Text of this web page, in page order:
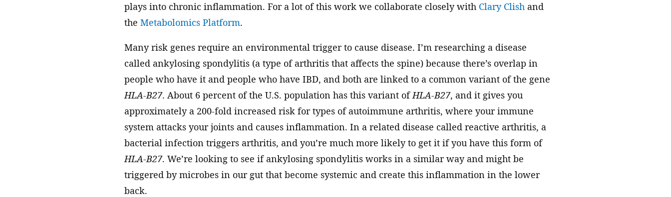
plays into chronic inflammation. For a lot of this work we collaborate closely with Clary Clishand
the Metabolomics Platform.
Many risk genes require an environmental trigger to cause disease. I’m researching a disease
called ankylosing spondylitis (a type of arthritis that affects the spine) because there’s overlap in
people who have it and people who have IBD, and both are linked to a common variant of the gene
HLA-B27. About 6 percent of the U.S. population has this variant ofHLA-B27, and it gives you
approximately a 200-fold increased risk for types of autoimmune arthritis, where your immune
system attacks your joints and causes inflammation. In a related disease called reactive arthritis, a
bacterial infection triggers arthritis, and you’re much more likely to get it if you have this form of
HLA-B27. We’re looking to see if ankylosing spondylitis works in a similar way and might be
triggered by microbes in our gut that become systemic and create this inflammation in the lower
back.